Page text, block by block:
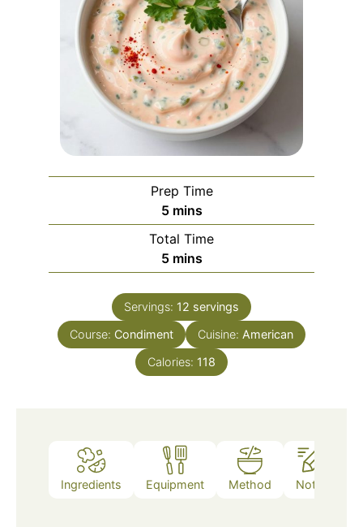
Prep Time
5minutes
mins
Total Time
5minutes
mins
Servings: 12 servings
Course: Condiment Cuisine: American
Calories: 118
Ingredients Equipment Method Notes